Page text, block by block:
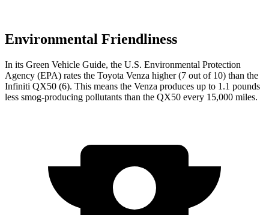
Environmental Friendliness
In its Green Vehicle Guide, the U.S. Environmental Protection
Agency (EPA) rates the Toyota Venza higher (7 out of 10) than the
Infiniti QX50 (6). This means the Venza produces up to 1.1 pounds
less smog-producing pollutants than the QX50 every 15,000 miles.